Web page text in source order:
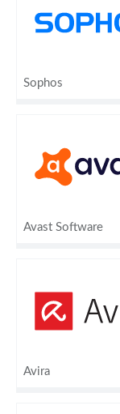
Sophos
Avast Software
Avira